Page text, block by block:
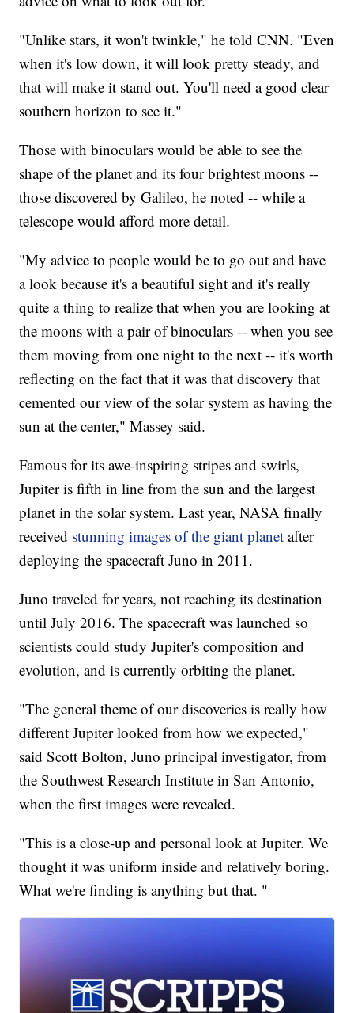
"Unlike stars, it won't twinkle," he told CNN. "Even
when it's low down, it will look pretty steady, and
that will make it stand out. You'll need a good clear
southern horizon to see it."
Those with binoculars would be able to see the
shape of the planet and its four brightest moons --
those discovered by Galileo, he noted -- while a
telescope would afford more detail.
"My advice to people would be to go out and have
a look because it's a beautiful sight and it's really
quite a thing to realize that when you are looking at
the moons with a pair of binoculars -- when you see
them moving from one night to the next -- it's worth
reflecting on the fact that it was that discovery that
cemented our view of the solar system as having the
sun at the center," Massey said.
Famous for its awe-inspiring stripes and swirls,
Jupiter is fifth in line from the sun and the largest
planet in the solar system. Last year, NASA finally
received stunning images of the giant planet after
deploying the spacecraft Juno in 2011.
Juno traveled for years, not reaching its destination
until July 2016. The spacecraft was launched so
scientists could study Jupiter's composition and
evolution, and is currently orbiting the planet.
"The general theme of our discoveries is really how
different Jupiter looked from how we expected,"
said Scott Bolton, Juno principal investigator, from
the Southwest Research Institute in San Antonio,
when the first images were revealed.
"This is a close-up and personal look at Jupiter. We
thought it was uniform inside and relatively boring.
What we're finding is anything but that. "